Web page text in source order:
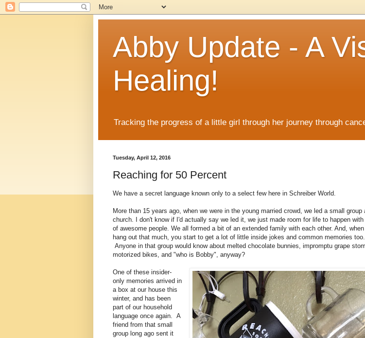
Abby Update - A
Healing!
Tracking the progress of a little girl through her journey through
Tuesday, April 12, 2016
Reaching for 50 Percent
We have a secret language known only to a select few here in Schreiber World.
More than 15 years ago, when we were in the young married crowd, we led a small group
church. I don't know if I'd actually say we led it, we just made room for life to happen with
of awesome people. We all formed a bit of an extended family with each other. And,
hang out that much, you start to get a lot of little inside jokes and common memories too.
Anyone in that group would know about melted chocolate bunnies, impromptu grape
motorized bikes, and "who is Bobby", anyway?
One of these insider-
only memories arrived in
a box at our house this
winter, and has been
part of our household
language once again. A
friend from that small
group long ago sent it